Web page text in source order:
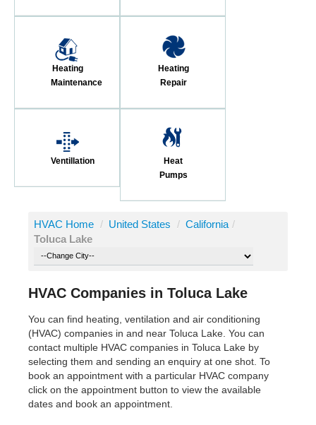
Heating
Maintenance
Heating
Repair
Ventillation
Heat
Pumps
HVAC Home / United States / California /
Toluca Lake
HVAC Companies in Toluca Lake
You can find heating, ventilation and air conditioning
(HVAC) companies in and near Toluca Lake. You can
contact multiple HVAC companies in Toluca Lake by
selecting them and sending an enquiry at one shot. To
book an appointment with a particular HVAC company
click on the appointment button to view the available
dates and book an appointment.